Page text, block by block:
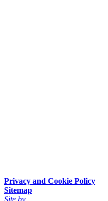
Privacy and Cookie Policy
Sitemap